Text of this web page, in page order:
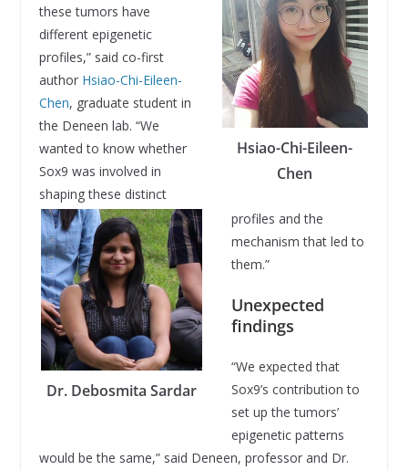
Hsiao-Chi-Eileen-
Chen
Dr. Debosmita Sardar
these tumors have
different epigenetic
profiles,” said co-first
author Hsiao-Chi-Eileen-
Chen, graduate student in
the Deneen lab. “We
wanted to know whether
Sox9 was involved in
shaping these distinct
profiles and the
mechanism that led to
them.”
Unexpected
findings
“We expected that
Sox9’s contribution to
set up the tumors’
epigenetic patterns
would be the same,” said Deneen, professor and Dr.